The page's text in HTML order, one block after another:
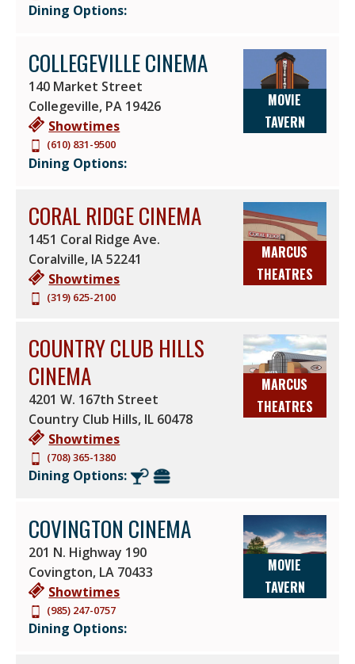
Dining Options:
MOVIE
TAVERN
COLLEGEVILLE CINEMA
140 Market Street
Collegeville, PA 19426
Showtimes
(610) 831-9500
Dining Options:
MARCUS
THEATRES
CORAL RIDGE CINEMA
1451 Coral Ridge Ave.
Coralville, IA52241
Showtimes
(319) 625-2100
MARCUS
THEATRES
COUNTRY CLUB HILLS
CINEMA
4201 W. 167th Street
Country Club Hills, IL 60478
Showtimes
(708) 365-1380
Dining Options:
MOVIE
TAVERN
COVINGTON CINEMA
201 N. Highway 190
Covington, LA 70433
Showtimes
(985) 247-0757
Dining Options: